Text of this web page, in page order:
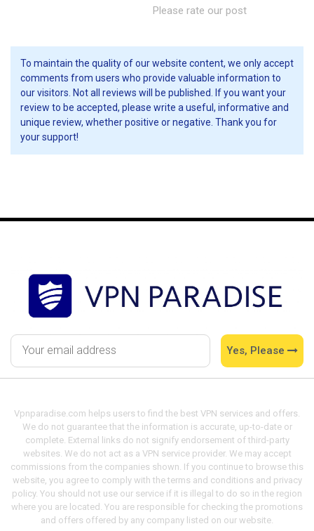
Please rate our post
To maintain the quality of our website content, we only accept
comments from users who provide valuable information to
our visitors. Not all reviews will be published. If you want your
review to be accepted, please write a useful, informative and
unique review, whether positive or negative. Thank you for
your support!
Yes, Please
Vpnparadise.com helps users to find the best VPN services and offers.
We do not guarantee that the information is accurate, up-to-date or
complete. External links do not signify endorsement of third-party
websites. We do not act as a VPN service provider. We may accept
commissions from the companies shown. If you continue to browse this
website, you agree to comply with the terms and conditions and privacy
policy. You should not use our service if it is illegal to do so in the region
where you are located. You are responsible for checking the promotions
and offers offered by any company listed on our website.